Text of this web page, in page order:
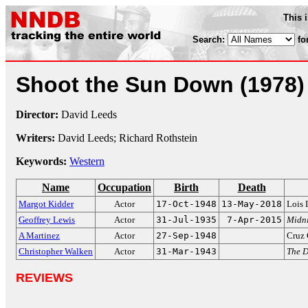
This
Search:
Shoot the Sun Down (1978)
Director: David Leeds
Writers: David Leeds; Richard Rothstein
Keywords: Western
Name Occupation Birth Death
Margot Kidder Actor 17-Oct-1948 13-May-2018 Lois
Geoffrey Lewis
Actor 31-Jul-1935 7-Apr-2015
A Martinez
Actor 27-Sep-1948
Cruz
Christopher Walken
Actor 31-Mar-1943 The
REVIEWS